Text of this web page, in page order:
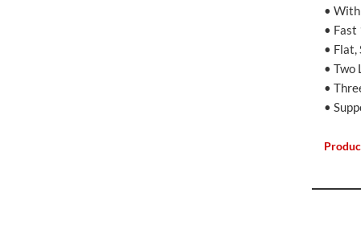
•
• Fast
• Flat,
• Two
•
•